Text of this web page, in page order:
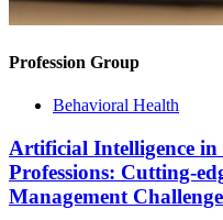
Profession Group
Behavioral Health
Artificial Intelligence
Professions: Cutting-
Management